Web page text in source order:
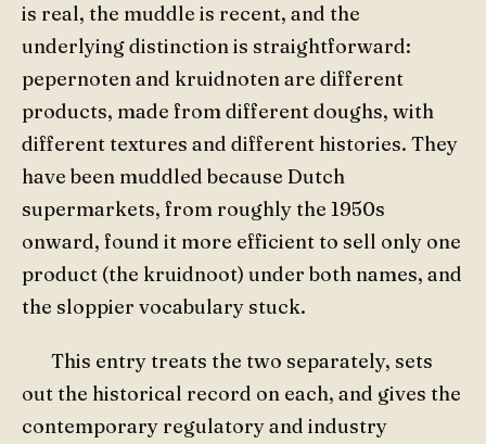
is real, the muddle is recent, and the
underlying distinction is straightforward:
pepernoten and kruidnoten are different
products, made from different doughs, with
different textures and different histories. They
have been muddled because Dutch
supermarkets, from roughly the 1950s
onward, found it more efficient to sell only one
product (the kruidnoot) under both names, and
the sloppier vocabulary stuck.
This entry treats the two separately, sets
out the historical record on each, and gives the
contemporary regulatory and industry